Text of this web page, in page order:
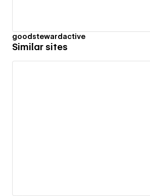
goodstewardactive
Similar sites